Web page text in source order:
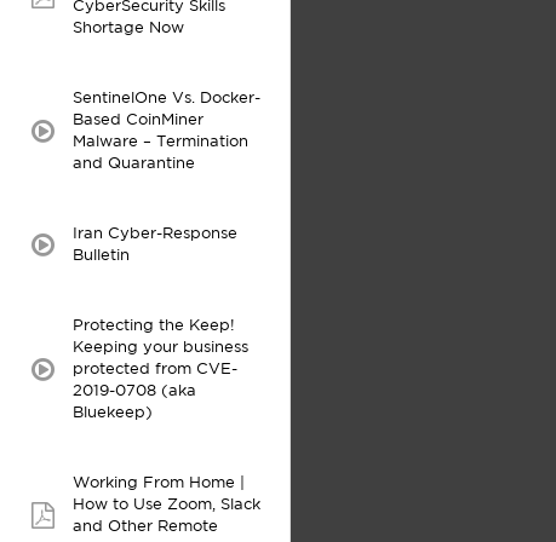
pdf:
CyberSecurity Skills
Shortage Now
video:
SentinelOne Vs. Docker-
Based CoinMiner
Malware – Termination
and Quarantine
video:
Iran Cyber-Response
Bulletin
video:
Protecting the Keep!
Keeping your business
protected from CVE-
2019-0708 (aka
Bluekeep)
pdf:
Working From Home |
How to Use Zoom, Slack
and Other Remote